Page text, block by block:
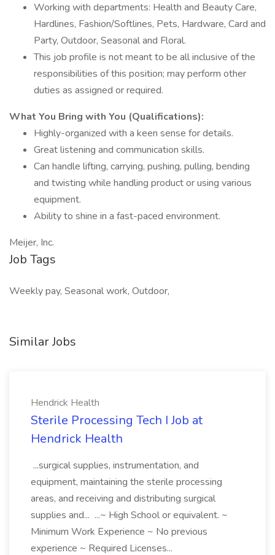
Working with departments: Health and Beauty Care,
Hardlines, Fashion/Softlines, Pets, Hardware, Card and
Party, Outdoor, Seasonal and Floral.
This job profile is not meant to be all inclusive of the
responsibilities of this position; may perform other
duties as assigned or required.
What You Bring with You (Qualifications):
Highly-organized with a keen sense for details.
Great listening and communication skills.
Can handle lifting, carrying, pushing, pulling, bending
and twisting while handling product or using various
equipment.
Ability to shine in a fast-paced environment.
Meijer, Inc.
Job Tags
Weekly pay, Seasonal work, Outdoor,
Similar Jobs
Hendrick Health
Sterile Processing Tech I Job at
Hendrick Health
...surgical supplies, instrumentation, and
equipment, maintaining the sterile processing
areas, and receiving and distributing surgical
supplies and... ...~ High School or equivalent. ~
Minimum Work Experience ~ No previous
experience ~ Required Licenses...